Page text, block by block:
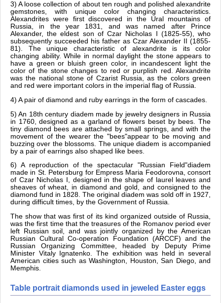
3) A loose collection of about ten rough and polished alexandrite
gemstones, with unique color changing characteristics.
Alexandrites were first discovered in the Ural mountains of
Russia, in the year 1831, and was named after Prince
Alexander, the eldest son of Czar Nicholas I (1825-55), who
subsequently succeeded his father as Czar Alexander II (1855-
81). The unique characteristic of alexandrite is its color
changing ability. While in normal daylight the stone appears to
have a green or bluish green color, in incandescent light the
color of the stone changes to red or purplish red. Alexandrite
was the national stone of Czarist Russia, as the colors green
and red were important colors in the imperial flag of Russia.
4) A pair of diamond and ruby earrings in the form of cascades.
5) An 18th century diadem made by jewelry designers in Russia
in 1760, designed as a garland of flowers beset by bees. The
tiny diamond bees are attached by small springs, and with the
movement of the wearer the "bees"appear to be moving and
buzzing over the blossoms. The unique diadem is accompanied
by a pair of earrings also shaped like bees.
6) A reproduction of the spectacular "Russian Field"diadem
made in St. Petersburg for Empress Maria Feodorovna, consort
of Czar Nicholas I, designed in the shape of laurel leaves and
sheaves of wheat, in diamond and gold, and consigned to the
diamond fund in 1828. The original diadem was sold off in 1927,
during difficult times, by the Government of Russia.
The show that was first of its kind organized outside of Russia,
was the first time that the treasures of the Romanov period ever
left Russian soil, and was jointly organized by the American
Russian Cultural Co-operation Foundation (ARCCF) and the
Russian Organizing Committee, headed by Deputy Prime
Minister Vitaly Ignatenko. The exhibition was held in several
American cities such as Washington, Houston, San Diego, and
Memphis.
Table portrait diamonds used in jeweled Easter eggs